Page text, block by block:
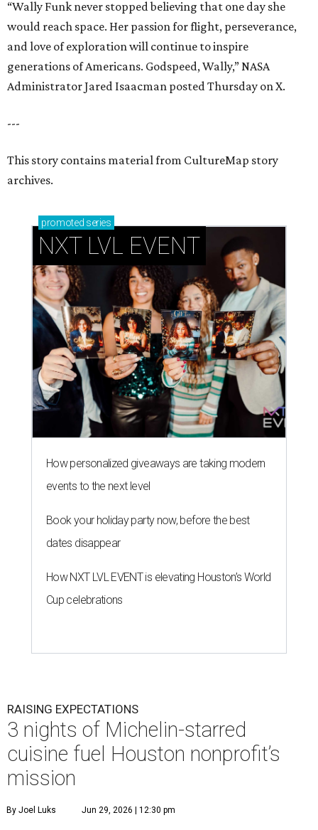
“Wally Funk never stopped believing that one day she
would reach space. Her passion for flight, perseverance,
and love of exploration will continue to inspire
generations of Americans. Godspeed, Wally,” NASA
Administrator Jared Isaacman posted Thursday on X.
---
This story contains material from CultureMap story
archives.
promoted series
NXT LVL EVENT
How personalized giveaways are taking modern
events to the next level
Book your holiday party now, before the best
dates disappear
How NXT LVL EVENT is elevating Houston’s World
Cup celebrations
RAISING EXPECTATIONS
3 nights of Michelin-starred
cuisine fuel Houston nonprofit’s
mission
By Joel Luks Jun 29, 2026 | 12:30 pm